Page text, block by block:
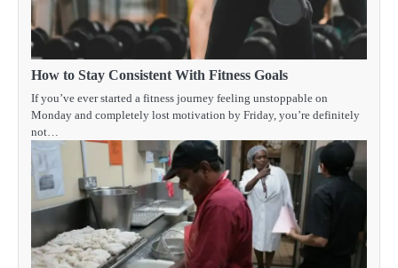
How to Stay Consistent With Fitness Goals
If you’ve ever started a fitness journey feeling unstoppable on
Monday and completely lost motivation by Friday, you’re definitely
not…